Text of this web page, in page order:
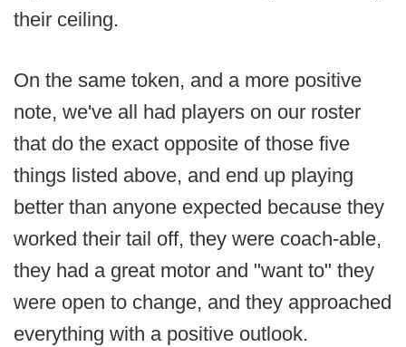
their ceiling.
On the same token, and a more positive
note, we've all had players on our roster
that do the exact opposite of those five
things listed above, and end up playing
better than anyone expected because they
worked their tail off, they were coach-able,
they had a great motor and "want to" they
were open to change, and they approached
everything with a positive outlook.